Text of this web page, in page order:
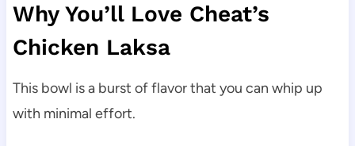
Why You’ll Love Cheat’s
Chicken Laksa
This bowl is a burst of flavor that you can whip up
with minimal effort.